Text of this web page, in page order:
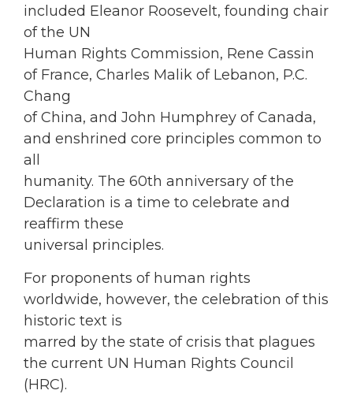
included Eleanor Roosevelt, founding chair
of the UN
Human Rights Commission, Rene Cassin
of France, Charles Malik of Lebanon, P.C.
Chang
of China, and John Humphrey of Canada,
and enshrined core principles common to
all
humanity. The 60th anniversary of the
Declaration is a time to celebrate and
reaffirm these
universal principles.
For proponents of human rights
worldwide, however, the celebration of this
historic text is
marred by the state of crisis that plagues
the current UN Human Rights Council
(HRC).